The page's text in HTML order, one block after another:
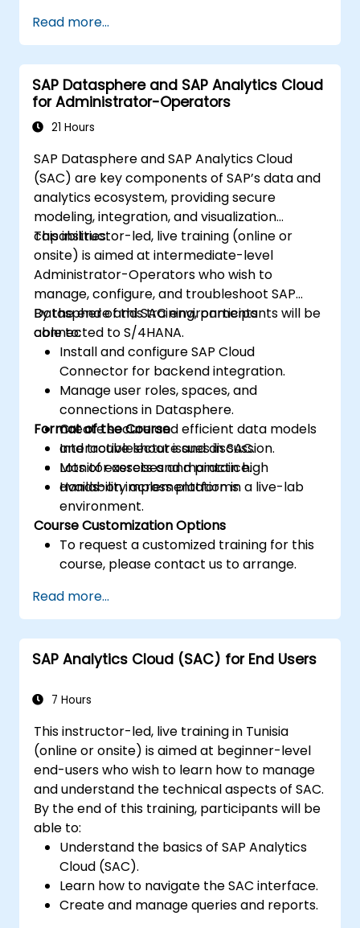
Read more...
SAP Datasphere and SAP Analytics Cloud
for Administrator-Operators
21 Hours
SAP Datasphere and SAP Analytics Cloud
(SAC) are key components of SAP’s data and
analytics ecosystem, providing secure
modeling, integration, and visualization
capabilities.
This instructor-led, live training (online or
onsite) is aimed at intermediate-level
Administrator-Operators who wish to
manage, configure, and troubleshoot SAP
Datasphere and SAC environments
connected to S/4HANA.
By the end of this training, participants will be
able to:
Install and configure SAP Cloud
Connector for backend integration.
Manage user roles, spaces, and
connections in Datasphere.
Create secure and efficient data models
and troubleshoot issues in SAC.
Monitor assets and maintain high
availability across platforms.
Format of the Course
Interactive lecture and discussion.
Lots of exercises and practice.
Hands-on implementation in a live-lab
environment.
Course Customization Options
To request a customized training for this
course, please contact us to arrange.
Read more...
SAP Analytics Cloud (SAC) for End Users
7 Hours
This instructor-led, live training in Tunisia
(online or onsite) is aimed at beginner-level
end-users who wish to learn how to manage
and understand the technical aspects of SAC.
By the end of this training, participants will be
able to:
Understand the basics of SAP Analytics
Cloud (SAC).
Learn how to navigate the SAC interface.
Create and manage queries and reports.